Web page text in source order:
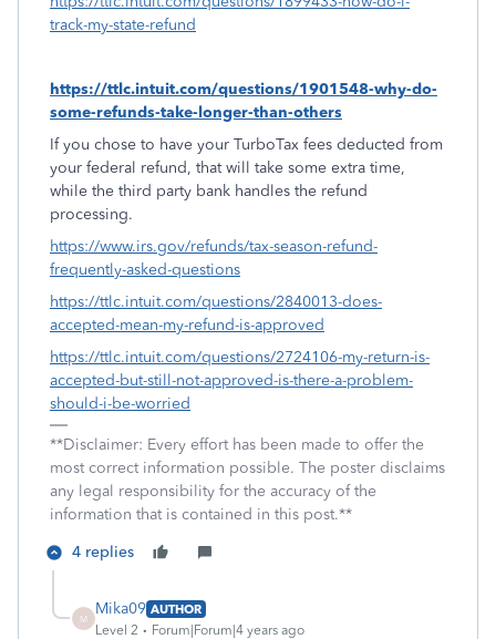
track-my-state-refund
https://ttlc.intuit.com/questions/1901548-why-do-
some-refunds-take-longer-than-others
If you chose to have your TurboTax fees deducted from
your federal refund, that will take some extra time,
while the third party bank handles the refund
processing.
https://www.irs.gov/refunds/tax-season-refund-
frequently-asked-questions
https://ttlc.intuit.com/questions/2840013-does-
accepted-mean-my-refund-is-approved
https://ttlc.intuit.com/questions/2724106-my-return-is-
accepted-but-still-not-approved-is-there-a-problem-
should-i-be-worried
**Disclaimer: Every effort has been made to offer the
most correct information possible. The poster disclaims
any legal responsibility for the accuracy of the
information that is contained in this post.**
4 replies
M
Mika09 AUTHOR
Level 2
Forum|Forum|4 years ago